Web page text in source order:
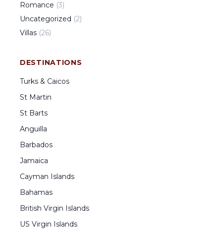
Romance (3)
Uncategorized (2)
Villas (26)
DESTINATIONS
Turks & Caicos
St Martin
St Barts
Anguilla
Barbados
Jamaica
Cayman Islands
Bahamas
British Virgin Islands
US Virgin Islands